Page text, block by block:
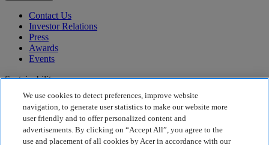
Contact Us
Investor Relations
Press
Awards
Events
Sustainability
Sustainability
Corporate Social Responsibility
Product Carbon Footprint
We use cookies to detect preferences, improve website
navigation, to generate user statistics to make our website more
user friendly and to offer personalized content and
advertisements. By clicking on “Accept All”, you agree to the
use and placement of all cookies by Acer in accordance with our